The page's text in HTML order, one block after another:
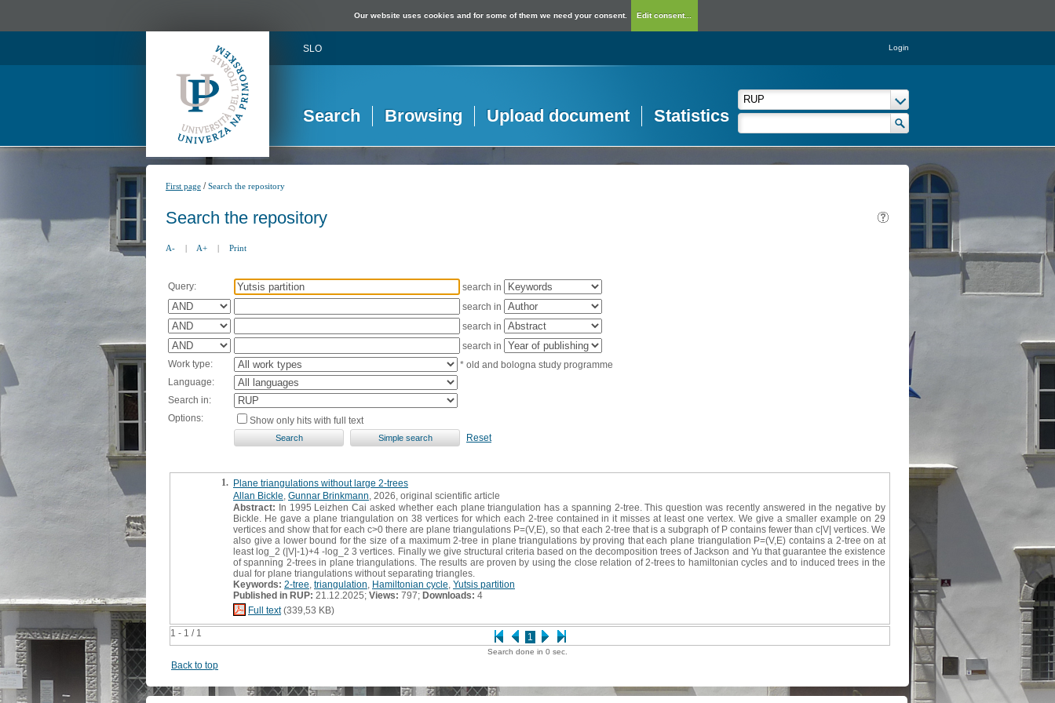
Our website uses cookies and for some of them we need your consent. Edit consent...
SLO Login
Search Browsing Upload document Statistics
First page /Search the repository
Search the repository
A- | A+ | Print
Query:
search in
search in
search in
search in
Work type:
* old and bologna study programme
Language:
Search in:
Options:
Show only hits with full text
Reset
1 - 1 / 1 1
1. Plane triangulations without large 2-trees
Allan Bickle Gunnar Brinkmann , 2026, original scientific article
Abstract: In 1995 Leizhen Cai asked whether each plane triangulation has a spanning 2-tree. This question was recently answered in the negative by
Bickle. He gave a plane triangulation on 38 vertices for which each 2-tree contained in it misses at least one vertex. We give a smaller example on 29
vertices and show that for each c>0 there are plane triangulations P=(V,E), so that each 2-tree that is a subgraph of P contains fewer than c|V| vertices. We
also give a lower bound for the size of a maximum 2-tree in plane triangulations by proving that each plane triangulation P=(V,E) contains a 2-tree on at
least log_2 (|V|-1)+4 -log_2 3 vertices. Finally we give structural criteria based on the decomposition trees of Jackson and Yu that guarantee the existence
of spanning 2-trees in plane triangulations. The results are proven by using the close relation of 2-trees to hamiltonian cycles and to induced trees in the
dual for plane triangulations without separating triangles.
Keywords: 2-tree triangulation Hamiltonian cycle Yutsis partition
Published in RUP: 21.12.2025; Views: 797; Downloads: 4
Full text(339,53 KB)
Search done in 0 sec.
Back to top